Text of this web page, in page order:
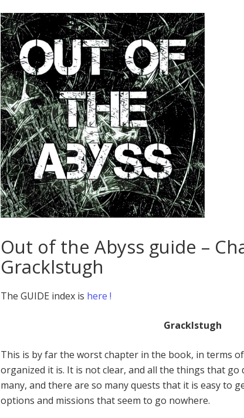
Out of the Abyss guide –
Gracklstugh
The GUIDE index is here !
Gracklstugh
This is by far the worst chapter in the book, in terms
organized it is. It is not clear, and all the things that go
many, and there are so many quests that it is easy to
options and missions that seem to go nowhere.